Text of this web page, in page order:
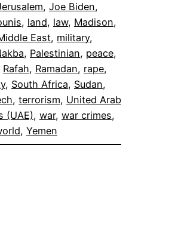
, Joe Biden
, land, law, Madison
East, military
, Palestinian, peace
Rafah, Ramadan, rape
, South Africa, Sudan
, terrorism, United Arab
(UAE), war, war crimes
, Yemen